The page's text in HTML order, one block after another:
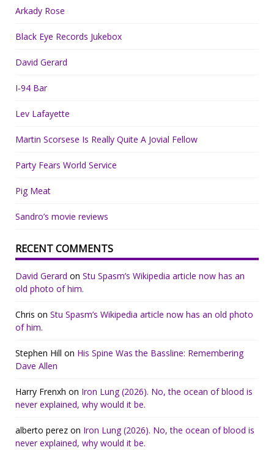
Arkady Rose
Black Eye Records Jukebox
David Gerard
I-94 Bar
Lev Lafayette
Martin Scorsese Is Really Quite A Jovial Fellow
Party Fears World Service
Pig Meat
Sandro’s movie reviews
RECENT COMMENTS
David Gerard on Stu Spasm’s Wikipedia article now has an
old photo of him.
Chris on Stu Spasm’s Wikipedia article now has an old photo
of him.
Stephen Hill on His Spine Was the Bassline: Remembering
Dave Allen
Harry Frenxh on Iron Lung (2026). No, the ocean of blood is
never explained, why would it be.
alberto perez on Iron Lung (2026). No, the ocean of blood is
never explained, why would it be.